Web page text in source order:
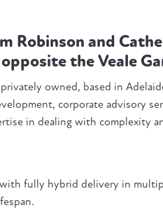
Robinson and
the Veale
owned, based in
corporate advisory
in dealing with complexity
fully hybrid delivery in